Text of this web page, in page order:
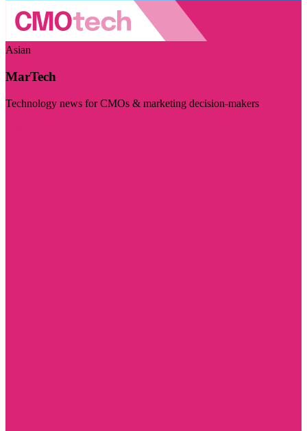
Asian
MarTech
Technology news for CMOs & marketing decision-makers